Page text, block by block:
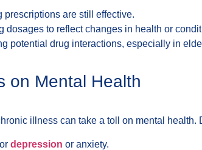
prescriptions are still effective.
dosages to reflect changes in health or
potential drug interactions, especially in
on Mental Health
illness can take a toll on mental health.
depression or anxiety.